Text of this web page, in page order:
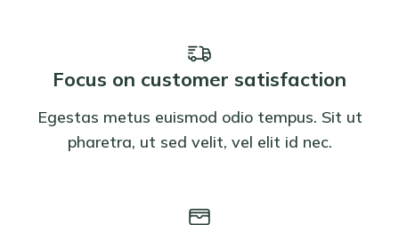
Focus on customer satisfaction
Egestas metus euismod odio tempus. Sit ut
pharetra, ut sed velit, vel elit id nec.